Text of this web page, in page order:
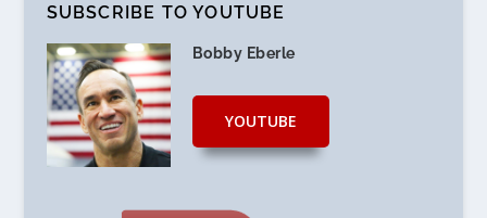
SUBSCRIBE TO YOUTUBE
Bobby Eberle
YOUTUBE